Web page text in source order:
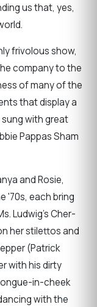
us that, yes,
frivolous show,
company to the
of many of the
that display a
sung with great
Pappas Sham
and Rosie,
'70s, each bring
Ludwig’s Cher-
her stilettos and
(Patrick
with his dirty
in-cheek
with the